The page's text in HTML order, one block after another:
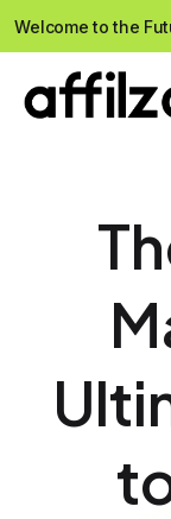
?>
Welcome to the